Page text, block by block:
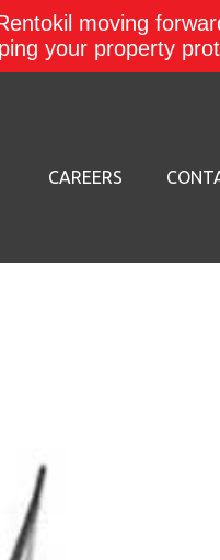
CAREERS
moving
your property